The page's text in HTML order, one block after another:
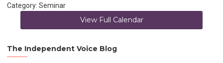
Category: Seminar
View Full Calendar
The Independent Voice Blog